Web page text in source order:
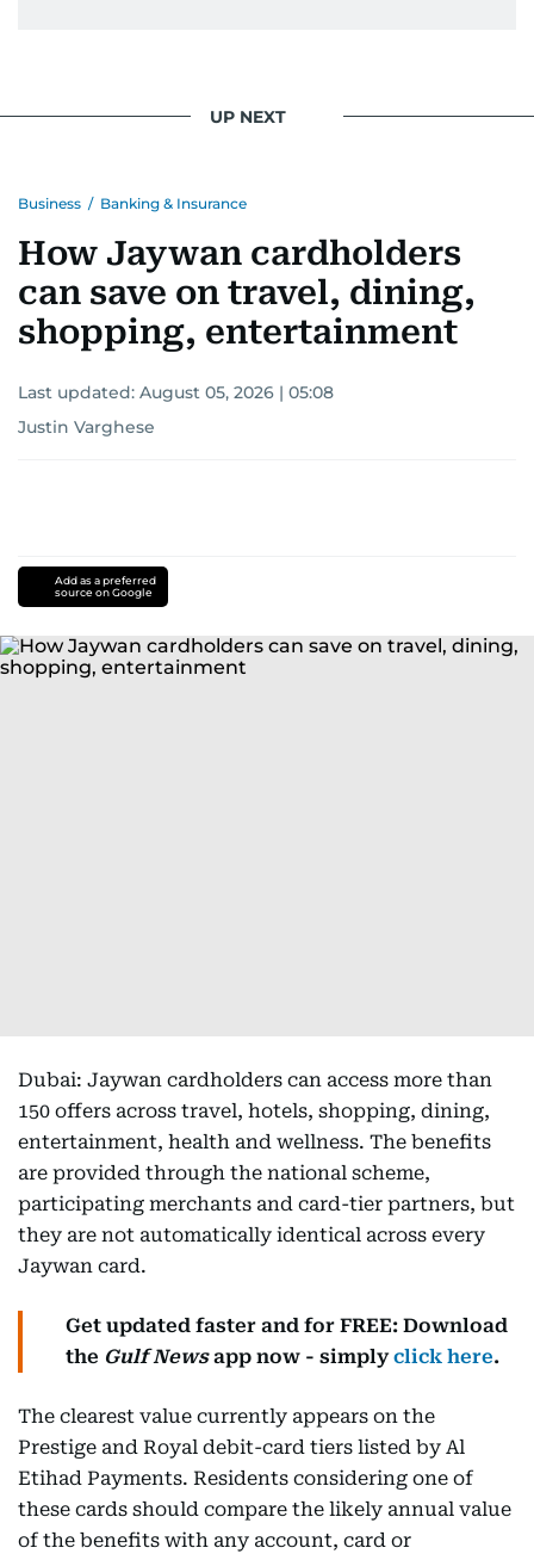
UP NEXT
Business / Banking & Insurance
How Jaywan cardholders
can save on travel, dining,
shopping, entertainment
Last updated: August 05, 2026 | 05:08
Justin Varghese
Add as a preferred
source on Google
Dubai: Jaywan cardholders can access more than
150 offers across travel, hotels, shopping, dining,
entertainment, health and wellness. The benefits
are provided through the national scheme,
participating merchants and card-tier partners, but
they are not automatically identical across every
Jaywan card.
Get updated faster and for FREE: Download
the Gulf Newsapp now - simplyclick here.
The clearest value currently appears on the
Prestige and Royal debit-card tiers listed by Al
Etihad Payments. Residents considering one of
these cards should compare the likely annual value
of the benefits with any account, card or